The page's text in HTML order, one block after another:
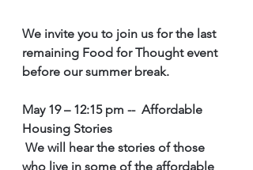
We invite you to join us for the last
remaining Food for Thought event
before our summer break.
May 19 – 12:15 pm --  Affordable
Housing Stories
who live in some of the affordable